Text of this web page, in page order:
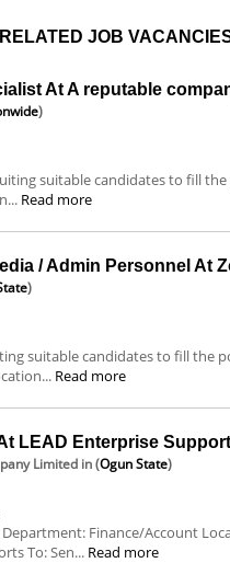
JOB
At A reputable
)
suitable candidates to fill
Read more
/ Admin Personnel At
)
suitable candidates to fill the
Read more
LEAD Enterprise
Limited in (Ogun State)
Finance/Account
To: Sen... Read more